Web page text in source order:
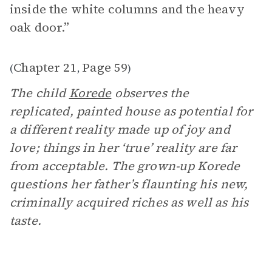
inside the white columns and the heavy
oak door.”
(Chapter 21, Page 59)
The childKoredeobserves the
replicated, painted house as potential for
a different reality made up of joy and
love; things in her ‘true’ reality are far
from acceptable. The grown-up Korede
questions her father’s flaunting his new,
criminally acquired riches as well as his
taste.